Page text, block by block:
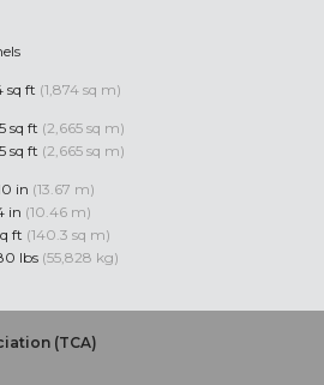
sq ft (1,874 sq m)
sq ft (2,665 sq m)
sq ft (2,665 sq m)
in (13.67 m)
in (10.46 m)
ft (140.3 sq m)
lbs (55,828 kg)
(TCA)